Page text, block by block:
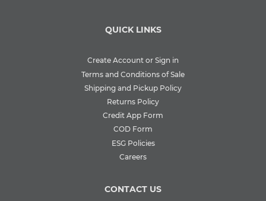
QUICK LINKS
Create Account or Sign in
Terms and Conditions of Sale
Shipping and Pickup Policy
Returns Policy
Credit App Form
COD Form
ESG Policies
Careers
CONTACT US